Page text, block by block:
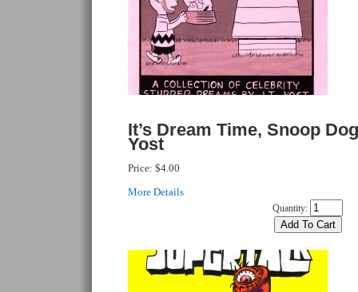
It’s Dream Time, Snoop
Yost
Price: $4.00
More Details
Quantity: